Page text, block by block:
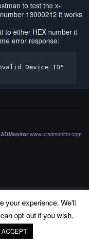
to test the x-
13000212 it works
to either HEX number it
error response:
www.uradmonitor.com
your experience. We'll
opt-out if you wish.
ACCEPT